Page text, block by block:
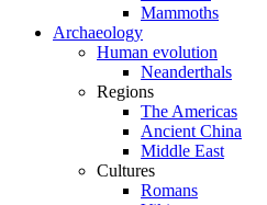
Mammoths
Archaeology
Human evolution
Neanderthals
Regions
The Americas
Ancient China
Middle East
Cultures
Romans